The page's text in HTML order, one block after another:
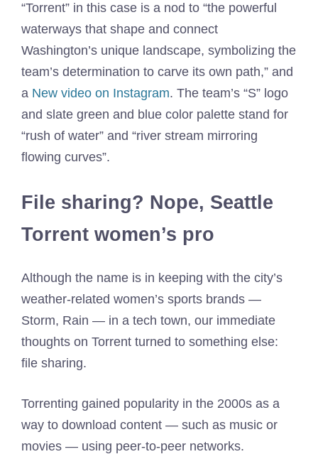
“Torrent” in this case is a nod to “the powerful
waterways that shape and connect
Washington’s unique landscape, symbolizing the
team’s determination to carve its own path,” and
a New video on Instagram. The team’s “S” logo
and slate green and blue color palette stand for
“rush of water” and “river stream mirroring
flowing curves”.
File sharing? Nope, Seattle
Torrent women’s pro
Although the name is in keeping with the city’s
weather-related women’s sports brands —
Storm, Rain — in a tech town, our immediate
thoughts on Torrent turned to something else:
file sharing.
Torrenting gained popularity in the 2000s as a
way to download content — such as music or
movies — using peer-to-peer networks.